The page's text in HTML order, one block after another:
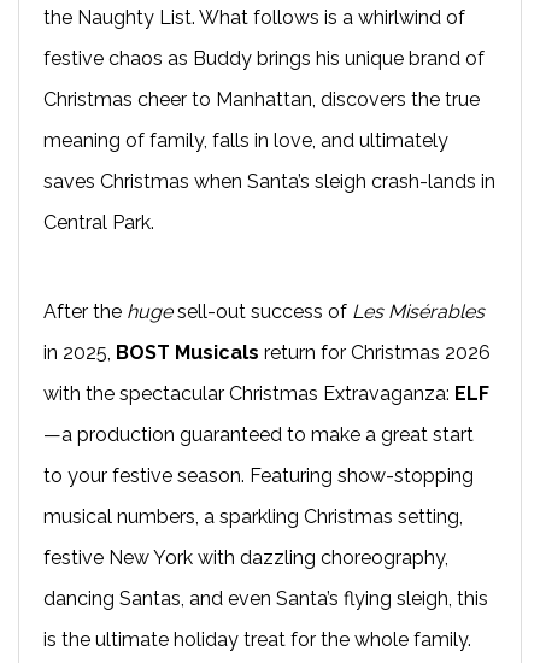
the Naughty List. What follows is a whirlwind of
festive chaos as Buddy brings his unique brand of
Christmas cheer to Manhattan, discovers the true
meaning of family, falls in love, and ultimately
saves Christmas when Santa’s sleigh crash-lands in
Central Park.
After the hugesell-out success of Les Misérables
in 2025, BOST Musicals return for Christmas 2026
with the spectacular Christmas Extravaganza: ELF
—a production guaranteed to make a great start
to your festive season. Featuring show-stopping
musical numbers, a sparkling Christmas setting,
festive New York with dazzling choreography,
dancing Santas, and even Santa’s flying sleigh, this
is the ultimate holiday treat for the whole family.